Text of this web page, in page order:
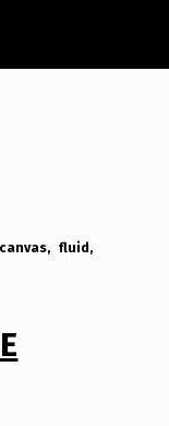
canvas
fluid